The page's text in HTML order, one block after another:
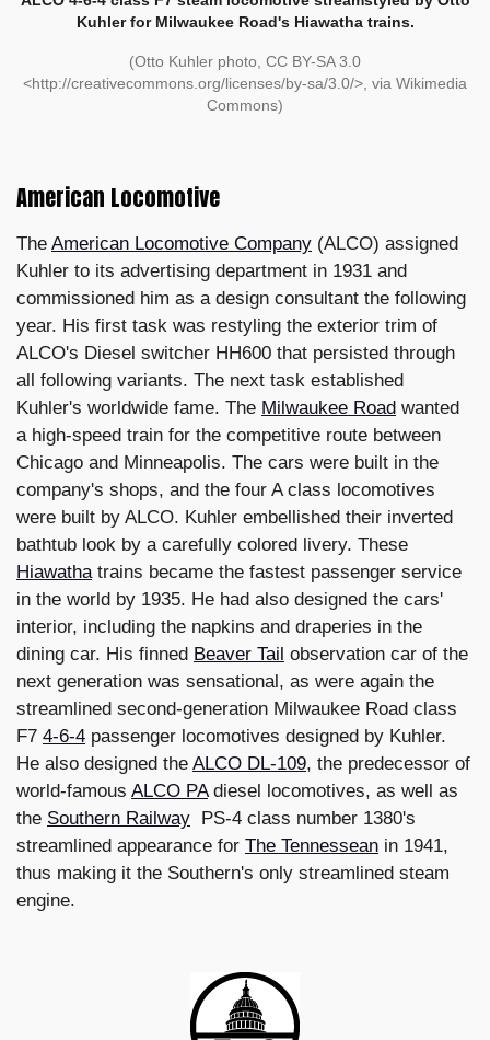
Kuhler for Milwaukee Road's Hiawatha trains.
(Otto Kuhler photo, CC BY-SA 3.0
<http://creativecommons.org/licenses/by-sa/3.0/>, via Wikimedia
Commons)
American Locomotive
The American Locomotive Company (ALCO) assigned
Kuhler to its advertising department in 1931 and
commissioned him as a design consultant the following
year. His first task was restyling the exterior trim of
ALCO's Diesel switcher HH600 that persisted through
all following variants. The next task established
Kuhler's worldwide fame. The Milwaukee Road wanted
a high-speed train for the competitive route between
Chicago and Minneapolis. The cars were built in the
company's shops, and the four A class locomotives
were built by ALCO. Kuhler embellished their inverted
bathtub look by a carefully colored livery. These
Hiawatha trains became the fastest passenger service
in the world by 1935. He had also designed the cars'
interior, including the napkins and draperies in the
dining car. His finned Beaver Tail observation car of the
next generation was sensational, as were again the
streamlined second-generation Milwaukee Road class
F7 4-6-4 passenger locomotives designed by Kuhler.
He also designed the ALCO DL-109, the predecessor of
world-famous ALCO PAdiesel locomotives, as well as
the Southern Railway PS-4 class number 1380's
streamlined appearance for The Tennessean in 1941,
thus making it the Southern's only streamlined steam
engine.